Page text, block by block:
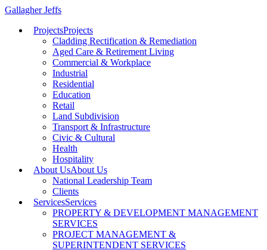
Gallagher Jeffs
ProjectsProjects
Cladding Rectification & Remediation
Aged Care & Retirement Living
Commercial & Workplace
Industrial
Residential
Education
Retail
Land Subdivision
Transport & Infrastructure
Civic & Cultural
Health
Hospitality
About UsAbout Us
National Leadership Team
Clients
ServicesServices
PROPERTY & DEVELOPMENT MANAGEMENT
SERVICES
PROJECT MANAGEMENT &
SUPERINTENDENT SERVICES